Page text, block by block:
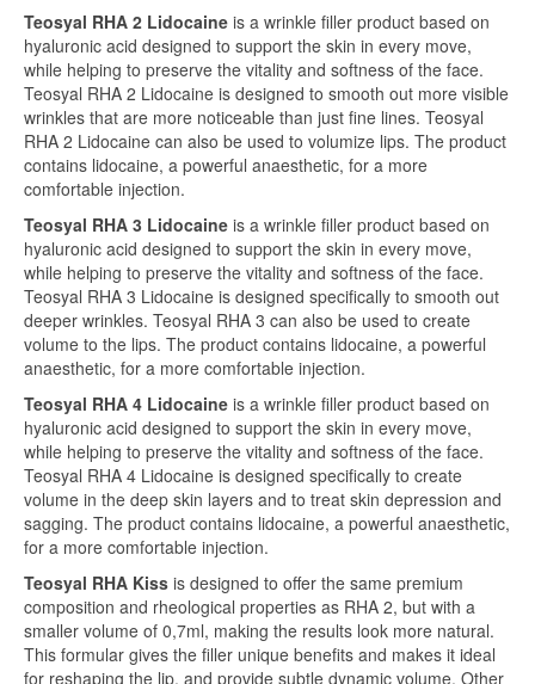
Teosyal RHA 2 Lidocaine is a wrinkle filler product based on
hyaluronic acid designed to support the skin in every move,
while helping to preserve the vitality and softness of the face.
Teosyal RHA 2 Lidocaine is designed to smooth out more visible
wrinkles that are more noticeable than just fine lines. Teosyal
RHA 2 Lidocaine can also be used to volumize lips. The product
contains lidocaine, a powerful anaesthetic, for a more
comfortable injection.
Teosyal RHA 3 Lidocaine is a wrinkle filler product based on
hyaluronic acid designed to support the skin in every move,
while helping to preserve the vitality and softness of the face.
Teosyal RHA 3 Lidocaine is designed specifically to smooth out
deeper wrinkles. Teosyal RHA 3 can also be used to create
volume to the lips. The product contains lidocaine, a powerful
anaesthetic, for a more comfortable injection.
Teosyal RHA 4 Lidocaine is a wrinkle filler product based on
hyaluronic acid designed to support the skin in every move,
while helping to preserve the vitality and softness of the face.
Teosyal RHA 4 Lidocaine is designed specifically to create
volume in the deep skin layers and to treat skin depression and
sagging. The product contains lidocaine, a powerful anaesthetic,
for a more comfortable injection.
Teosyal RHA Kiss is designed to offer the same premium
composition and rheological properties as RHA 2, but with a
smaller volume of 0,7ml, making the results look more natural.
This formular gives the filler unique benefits and makes it ideal
for reshaping the lip, and provide subtle dynamic volume. Other